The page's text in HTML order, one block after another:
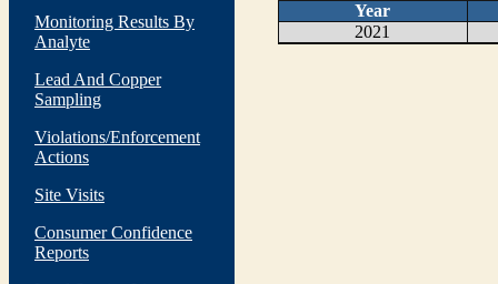
Monitoring Results By
Analyte
Lead And Copper
Sampling
Violations/Enforcement
Actions
Site Visits
Consumer Confidence
Reports
Year
2021